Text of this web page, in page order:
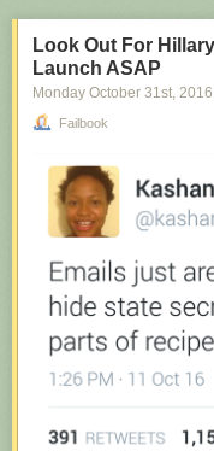
Look Out For
Launch ASAP
Monday October 31st, 2016
Failbook